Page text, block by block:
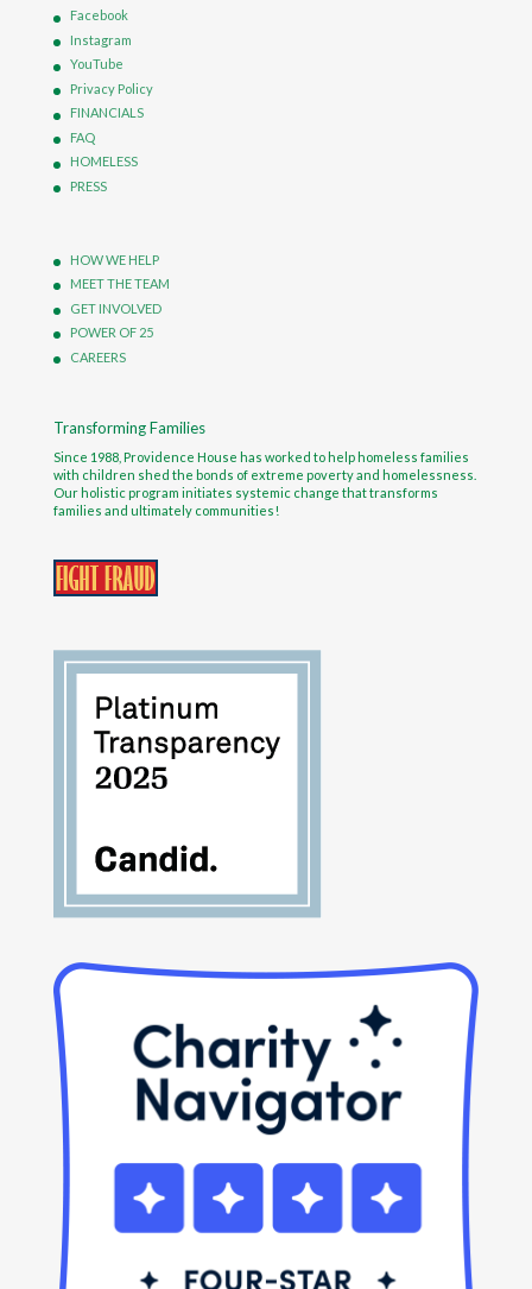
Facebook
Instagram
YouTube
Privacy Policy
FINANCIALS
FAQ
HOMELESS
PRESS
HOW WE HELP
MEET THE TEAM
GET INVOLVED
POWER OF 25
CAREERS
Transforming Families
Since 1988, Providence House has worked to help homeless families
with children shed the bonds of extreme poverty and homelessness.
Our holistic program initiates systemic change that transforms
families and ultimately communities!